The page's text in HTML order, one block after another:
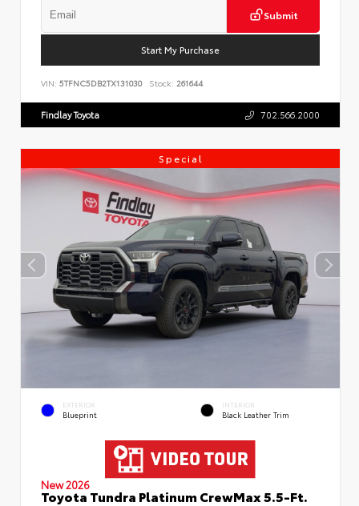
Submit
Start My Purchase
VIN: 5TFNC5DB2TX131030 Stock: 261644
Findlay Toyota 702.566.2000
Special
EXTERIOR
Blueprint
INTERIOR
Black Leather Trim
New 2026
Toyota Tundra Platinum CrewMax 5.5-Ft.